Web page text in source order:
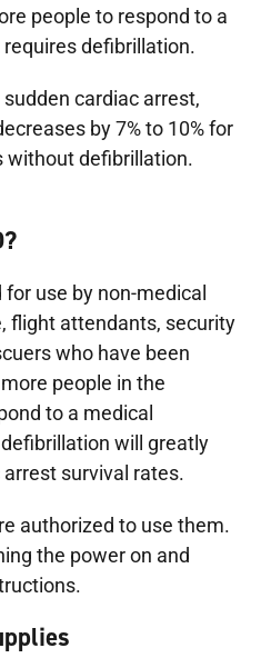
people to respond to a
defibrillation.
cardiac arrest,
by 7% to 10% for
without defibrillation.
use by non-medical
flight attendants, security
who have been
people in the
to a medical
will greatly
survival rates.
authorized to use them.
the power on and